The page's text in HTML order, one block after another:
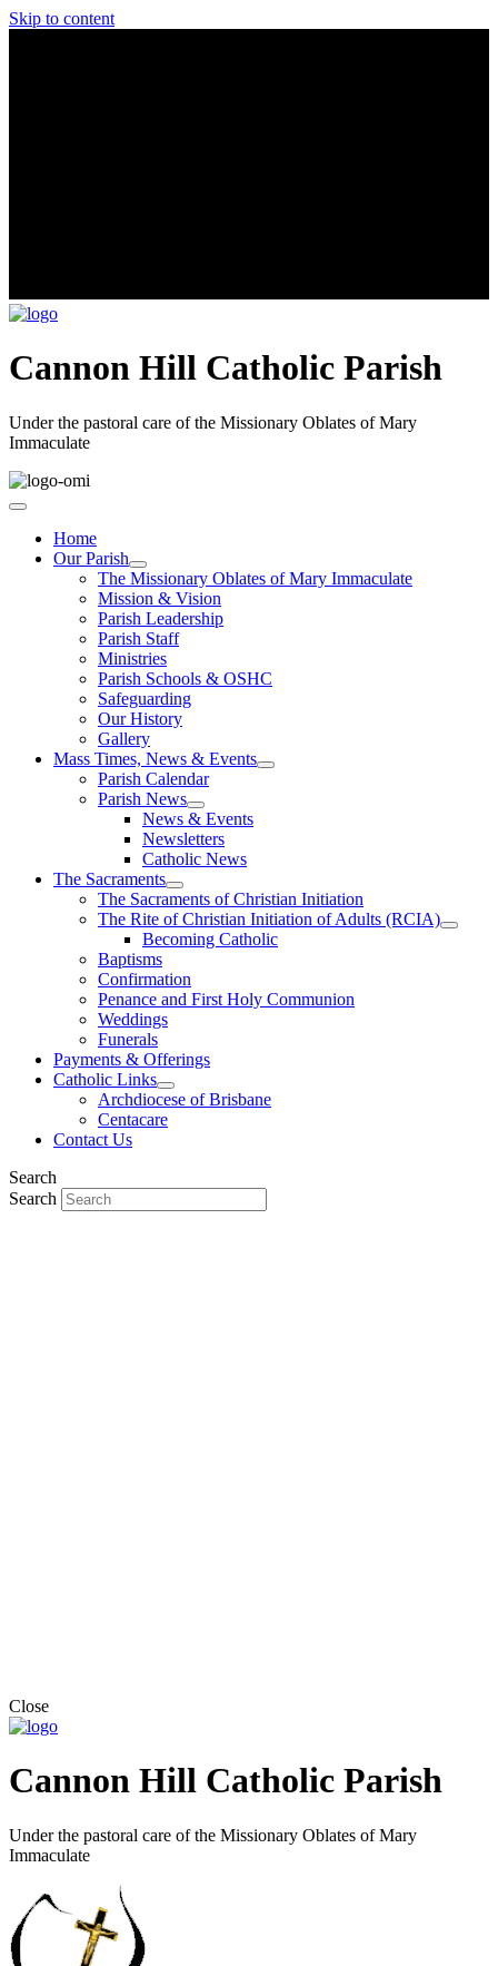
Skip to content
Cannon Hill Catholic Parish
Under the pastoral care of the Missionary Oblates of Mary
Immaculate
Home
Our Parish
The Missionary Oblates of Mary Immaculate
Mission & Vision
Parish Leadership
Parish Staff
Ministries
Parish Schools & OSHC
Safeguarding
Our History
Gallery
Mass Times, News & Events
Parish Calendar
Parish News
News & Events
Newsletters
Catholic News
The Sacraments
The Sacraments of Christian Initiation
The Rite of Christian Initiation of Adults (RCIA)
Becoming Catholic
Baptisms
Confirmation
Penance and First Holy Communion
Weddings
Funerals
Payments & Offerings
Catholic Links
Archdiocese of Brisbane
Centacare
Contact Us
Search
Search
Close
Cannon Hill Catholic Parish
Under the pastoral care of the Missionary Oblates of Mary
Immaculate